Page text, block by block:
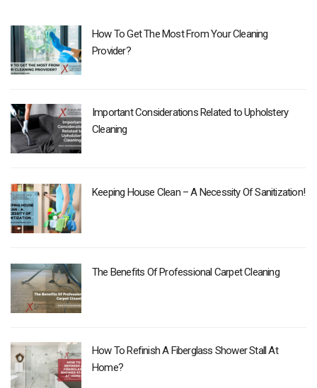
How To Get The Most From Your Cleaning
Provider?
Important Considerations Related to Upholstery
Cleaning
Keeping House Clean – A Necessity Of Sanitization!
The Benefits Of Professional Carpet Cleaning
How To Refinish A Fiberglass Shower Stall At
Home?